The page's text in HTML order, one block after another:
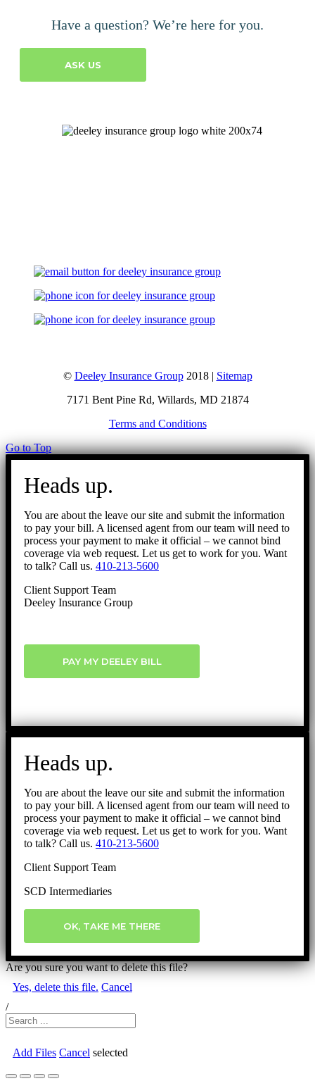
Have a question? We’re here for you.
ASK US
© Deeley Insurance Group2018 | Sitemap
7171 Bent Pine Rd, Willards, MD 21874
Terms and Conditions
Go to Top
Heads up.
You are about the leave our site and submit the information
to pay your bill. A licensed agent from our team will need to
process your payment to make it official – we cannot bind
coverage via web request. Let us get to work for you. Want
to talk? Call us. 410-213-5600
Client Support Team
Deeley Insurance Group
PAY MY DEELEY BILL
Heads up.
You are about the leave our site and submit the information
to pay your bill. A licensed agent from our team will need to
process your payment to make it official – we cannot bind
coverage via web request. Let us get to work for you. Want
to talk? Call us. 410-213-5600
Client Support Team
SCD Intermediaries
OK, TAKE ME THERE
Are you sure you want to delete this file?
Yes, delete this file. Cancel
/
Add Files Cancel selected